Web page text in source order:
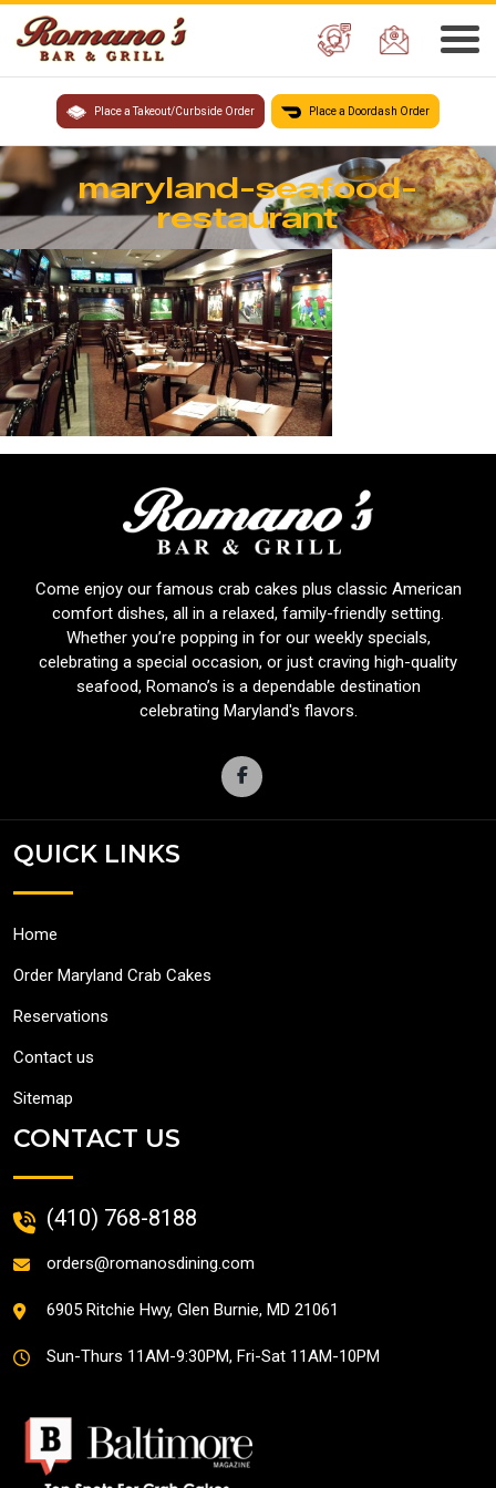
Place a Takeout/Curbside Order Place a Doordash Order
maryland-seafood-
restaurant
Come enjoy our famous crab cakes plus classic American
comfort dishes, all in a relaxed, family-friendly setting.
Whether you’re popping in for our weekly specials,
celebrating a special occasion, or just craving high-quality
seafood, Romano’s is a dependable destination
celebrating Maryland's flavors.
QUICK LINKS
Home
Order Maryland Crab Cakes
Reservations
Contact us
Sitemap
CONTACT US
(410) 768-8188
orders@romanosdining.com
6905 Ritchie Hwy, Glen Burnie, MD 21061
Sun-Thurs 11AM-9:30PM, Fri-Sat 11AM-10PM